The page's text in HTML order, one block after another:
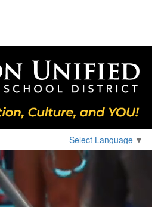
Select Language ▼